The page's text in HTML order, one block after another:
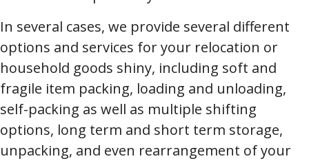
In several cases, we provide several different
options and services for your relocation or
household goods shiny, including soft and
fragile item packing, loading and unloading,
self-packing as well as multiple shifting
options, long term and short term storage,
unpacking, and even rearrangement of your